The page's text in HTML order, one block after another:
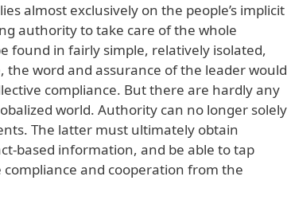
almost exclusively on the people’s implicit
authority to take care of the whole
found in fairly simple, relatively isolated,
the word and assurance of the leader would
compliance. But there are hardly any
world. Authority can no longer solely
The latter must ultimately obtain
based information, and be able to tap
compliance and cooperation from the